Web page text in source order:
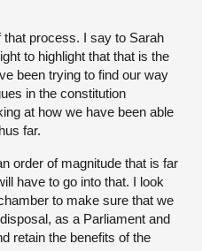
that process. I say to Sarah
to highlight that that is the
been trying to find our way
in the constitution
at how we have been able
far.
order of magnitude that is far
have to go into that. I look
to make sure that we
as a Parliament and
retain the benefits of the